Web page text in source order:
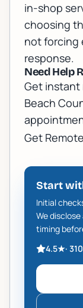
in-shop
choosing
not forcing
response.
Need Help
Get instant
Beach
Get
Start
Initial
We
timing
4.5★·